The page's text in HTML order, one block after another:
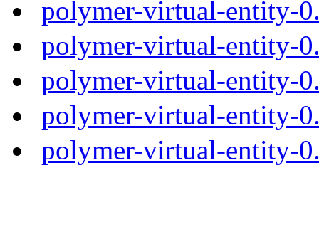
polymer-virtual-entity-
polymer-virtual-entity-
polymer-virtual-entity-
polymer-virtual-entity-
polymer-virtual-entity-